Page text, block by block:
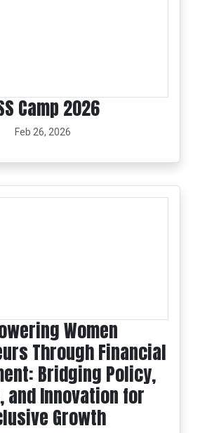
Camp 2026
Feb 26, 2026
Women
Through Financial
Bridging Policy,
and Innovation for
Growth